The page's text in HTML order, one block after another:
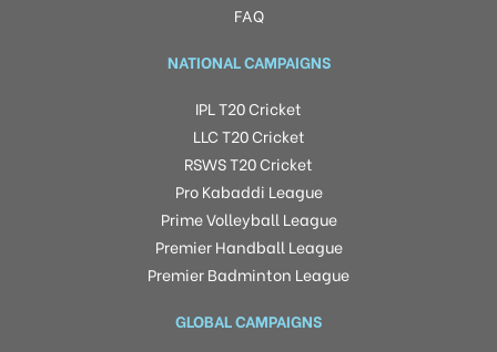
FAQ
NATIONAL CAMPAIGNS
IPL T20 Cricket
LLC T20 Cricket
RSWS T20 Cricket
Pro Kabaddi League
Prime Volleyball League
Premier Handball League
Premier Badminton League
GLOBAL CAMPAIGNS